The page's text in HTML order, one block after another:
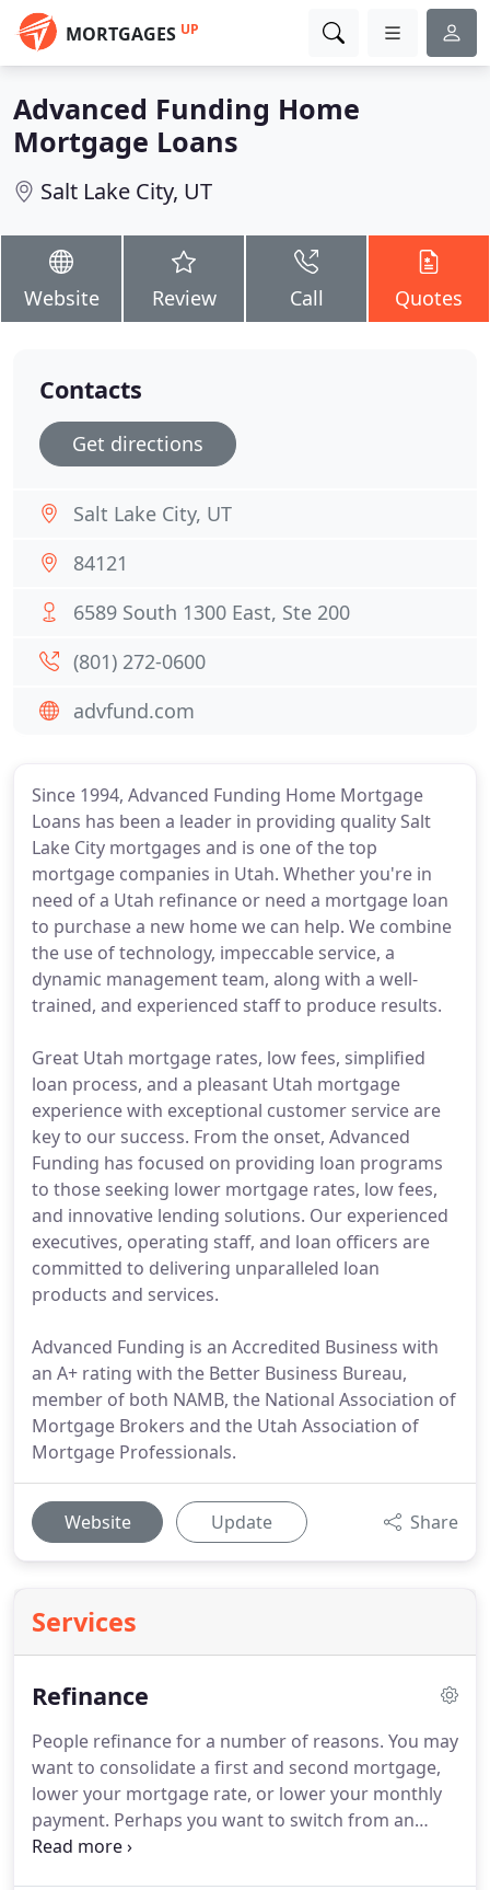
MORTGAGES UP
Advanced Funding Home
Mortgage Loans
Salt Lake City, UT
Website Review Call Quotes
Since 1994, Advanced Funding Home Mortgage
Loans has been a leader in providing quality Salt
Lake City mortgages and is one of the top
mortgage companies in Utah. Whether you're in
need of a Utah refinance or need a mortgage loan
to purchase a new home we can help. We combine
the use of technology, impeccable service, a
dynamic management team, along with a well-
trained, and experienced staff to produce results.
Great Utah mortgage rates, low fees, simplified
loan process, and a pleasant Utah mortgage
experience with exceptional customer service are
key to our success. From the onset, Advanced
Funding has focused on providing loan programs
to those seeking lower mortgage rates, low fees,
and innovative lending solutions. Our experienced
executives, operating staff, and loan officers are
committed to delivering unparalleled loan
products and services.
Advanced Funding is an Accredited Business with
an A+ rating with the Better Business Bureau,
member of both NAMB, the National Association of
Mortgage Brokers and the Utah Association of
Mortgage Professionals.
Website Update Share
Services
Refinance
People refinance for a number of reasons. You may
want to consolidate a first and second mortgage,
lower your mortgage rate, or lower your monthly
payment. Perhaps you want to switch from an
adjustable rate mortgage (ARM) to a fixed rate
Contacts
Get directions
Salt Lake City, UT
84121
6589 South 1300 East, Ste 200
(801) 272-0600
advfund.com